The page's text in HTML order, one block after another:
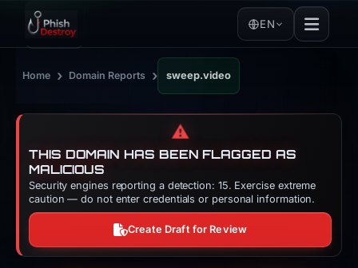
EN
Home › Domain Reports › sweep.video
⚠️
THIS DOMAIN HAS BEEN FLAGGED AS
MALICIOUS
Security engines reporting a detection: 15. Exercise extreme
caution — do not enter credentials or personal information.
Create Draft for Review